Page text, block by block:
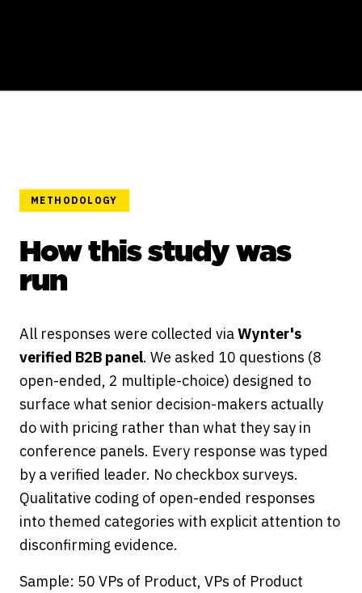
METHODOLOGY
How this study was
run
All responses were collected viaWynter's
verified B2B panel. We asked 10 questions (8
open-ended, 2 multiple-choice) designed to
surface what senior decision-makers actually
do with pricing rather than what they say in
conference panels. Every response was typed
by a verified leader. No checkbox surveys.
Qualitative coding of open-ended responses
into themed categories with explicit attention to
disconfirming evidence.
Sample: 50 VPs of Product, VPs of Product